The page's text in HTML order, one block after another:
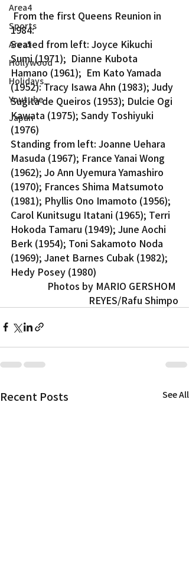
Area4
Sports
Area5
Hollywood
Holidays
Youtube
Japan
From the first Queens Reunion in
1984:
Seated from left: Joyce Kikuchi
Sumi (1971);  Dianne Kubota
Hamano (1961);  Em Kato Yamada
(1952): Tracy Isawa Ahn (1983); Judy
Sugita de Queiros (1953); Dulcie Ogi
Kawata (1975); Sandy Toshiyuki
(1976)
Standing from left: Joanne Uehara
Masuda (1967); France Yanai Wong
(1962); Jo Ann Uyemura Yamashiro
(1970); Frances Shima Matsumoto
(1981); Phyllis Ono Imamoto (1956);
Carol Kunitsugu Itatani (1965); Terri
Hokoda Tamaru (1949); June Aochi
Berk (1954); Toni Sakamoto Noda
(1969); Janet Barnes Cubak (1982);
Hedy Posey (1980)
Photos by MARIO GERSHOM
REYES/Rafu Shimpo
Recent Posts See All